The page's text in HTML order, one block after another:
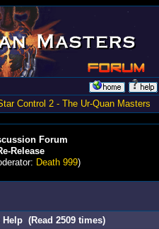
Control 2 - The Ur-Quan Masters
Forum
Release
Death 999)
Help (Read 2509 times)